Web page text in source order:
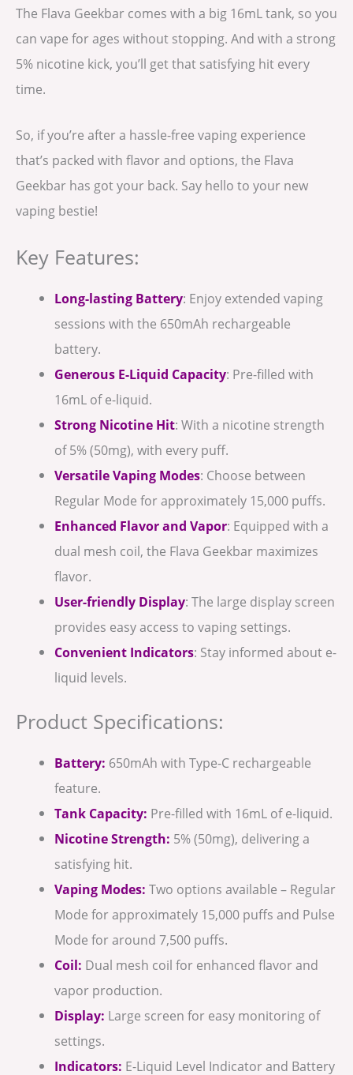
The Flava Geekbar comes with a big 16mL tank, so you
can vape for ages without stopping. And with a strong
5% nicotine kick, you’ll get that satisfying hit every
time.
So, if you’re after a hassle-free vaping experience
that’s packed with flavor and options, the Flava
Geekbar has got your back. Say hello to your new
vaping bestie!
Key Features:
Long-lasting Battery: Enjoy extended vaping
sessions with the 650mAh rechargeable
battery.
Generous E-Liquid Capacity: Pre-filled with
16mL of e-liquid.
Strong Nicotine Hit: With a nicotine strength
of 5% (50mg), with every puff.
Versatile Vaping Modes: Choose between
Regular Mode for approximately 15,000 puffs.
Enhanced Flavor and Vapor: Equipped with a
dual mesh coil, the Flava Geekbar maximizes
flavor.
User-friendly Display: The large display screen
provides easy access to vaping settings.
Convenient Indicators: Stay informed about e-
liquid levels.
Product Specifications:
Battery: 650mAh with Type-C rechargeable
feature.
Tank Capacity: Pre-filled with 16mL of e-liquid.
Nicotine Strength: 5% (50mg), delivering a
satisfying hit.
Vaping Modes: Two options available – Regular
Mode for approximately 15,000 puffs and Pulse
Mode for around 7,500 puffs.
Coil: Dual mesh coil for enhanced flavor and
vapor production.
Display: Large screen for easy monitoring of
settings.
Indicators: E-Liquid Level Indicator and Battery